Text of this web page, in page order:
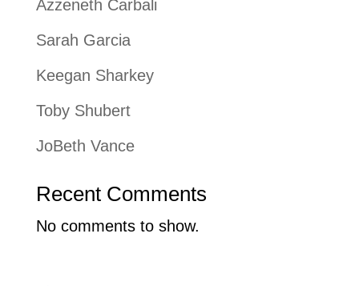
Azzeneth Carbali
Sarah Garcia
Keegan Sharkey
Toby Shubert
JoBeth Vance
Recent Comments
No comments to show.